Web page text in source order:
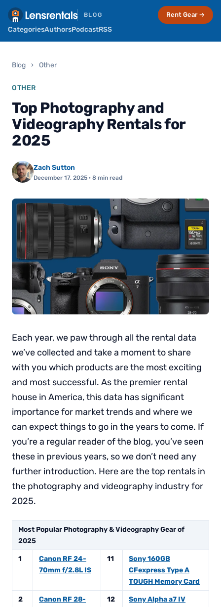
BLOG
CategoriesAuthorsPodcastRSS
Rent Gear →
Blog › Other
OTHER
Top Photography and
Videography Rentals for
2025
Zach Sutton
December 17, 2025 · 8 min read
Each year, we paw through all the rental data
we’ve collected and take a moment to share
with you which products are the most exciting
and most successful. As the premier rental
house in America, this data has significant
importance for market trends and where we
can expect things to go in the years to come. If
you’re a regular reader of the blog, you’ve seen
these in previous years, so we don’t need any
further introduction. Here are the top rentals in
the photography and videography industry for
2025.
Most Popular Photography & Videography Gear of
2025
1
Canon RF 24-
70mm f/2.8L IS
11
Sony 160GB
CFexpress Type A
TOUGH Memory Card
2
Canon RF 28-
12 Sony Alpha a7 IV